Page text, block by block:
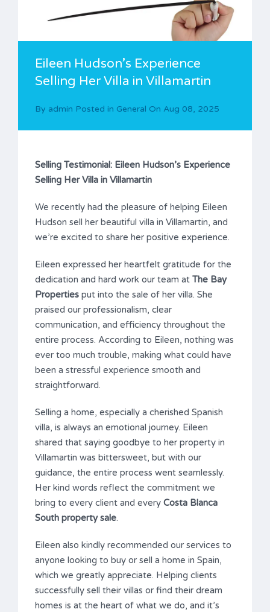
Eileen Hudson’s Experience
Selling Her Villa in Villamartin
By admin Posted in General On Aug 08, 2025
Selling Testimonial: Eileen Hudson’s Experience
Selling Her Villa in Villamartin
We recently had the pleasure of helping Eileen
Hudson sell her beautiful villa in Villamartin, and
we’re excited to share her positive experience.
Eileen expressed her heartfelt gratitude for the
dedication and hard work our team at The Bay
Properties put into the sale of her villa. She
praised our professionalism, clear
communication, and efficiency throughout the
entire process. According to Eileen, nothing was
ever too much trouble, making what could have
been a stressful experience smooth and
straightforward.
Selling a home, especially a cherished Spanish
villa, is always an emotional journey. Eileen
shared that saying goodbye to her property in
Villamartin was bittersweet, but with our
guidance, the entire process went seamlessly.
Her kind words reflect the commitment we
bring to every client and every Costa Blanca
South property sale.
Eileen also kindly recommended our services to
anyone looking to buy or sell a home in Spain,
which we greatly appreciate. Helping clients
successfully sell their villas or find their dream
homes is at the heart of what we do, and it’s